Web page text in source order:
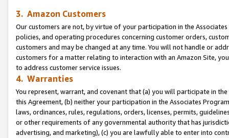
3. Amazon Customers
Our customers are not, by virtue of your participation in the
policies, and operating procedures concerning customer orders,
customers and may be changed at any time. You will not handle or
customers for a matter relating to interaction with an Amazon Site,
to address customer service issues.
4. Warranties
You represent, warrant, and covenant that (a) you will participate in
this Agreement, (b) neither your participation in the Associates
laws, ordinances, rules, regulations, orders, licenses, permits,
or other requirements of any governmental authority that has
advertising, and marketing), (c) you are lawfully able to enter into